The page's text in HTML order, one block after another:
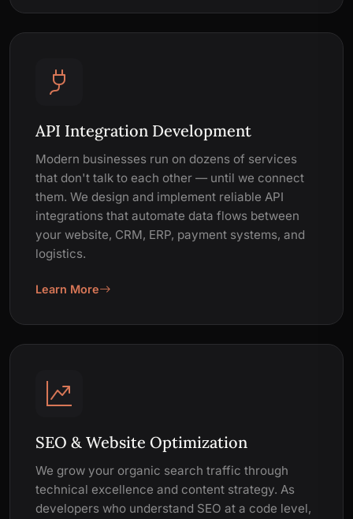
API Integration Development
Modern businesses run on dozens of services
that don't talk to each other — until we connect
them. We design and implement reliable API
integrations that automate data flows between
your website, CRM, ERP, payment systems, and
logistics.
Learn More
SEO & Website Optimization
We grow your organic search traffic through
technical excellence and content strategy. As
developers who understand SEO at a code level,